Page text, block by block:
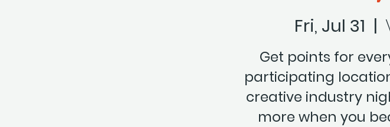
Fri, Jul 31
  |
Get points for
participating
creative industry
more when you